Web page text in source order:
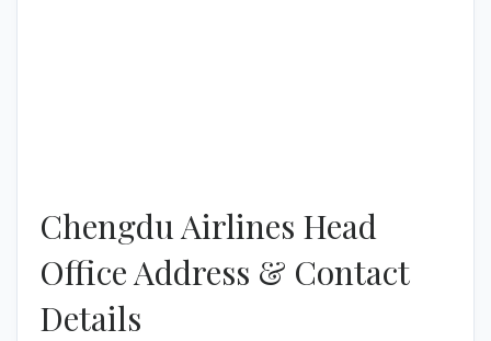
Chengdu Airlines Head
Office Address & Contact
Details